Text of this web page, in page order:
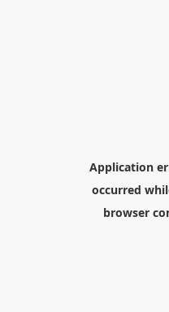
Application
occurred
browser